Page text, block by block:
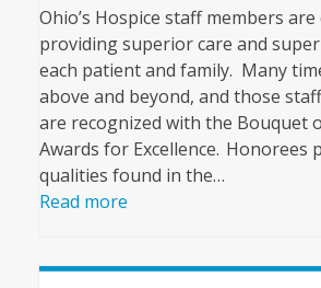
Ohio’s Hospice staff members
providing superior care and
each patient and family. Many
above and beyond, and those
are recognized with the Bouquet
Awards for Excellence. Honorees
qualities found in the…
Read more